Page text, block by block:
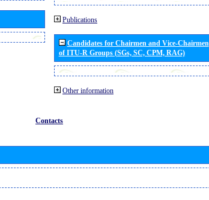
Publications
Candidates for Chairmen and Vice-Chairmen
of ITU-R Groups (SGs, SC, CPM, RAG)
Other information
Contacts